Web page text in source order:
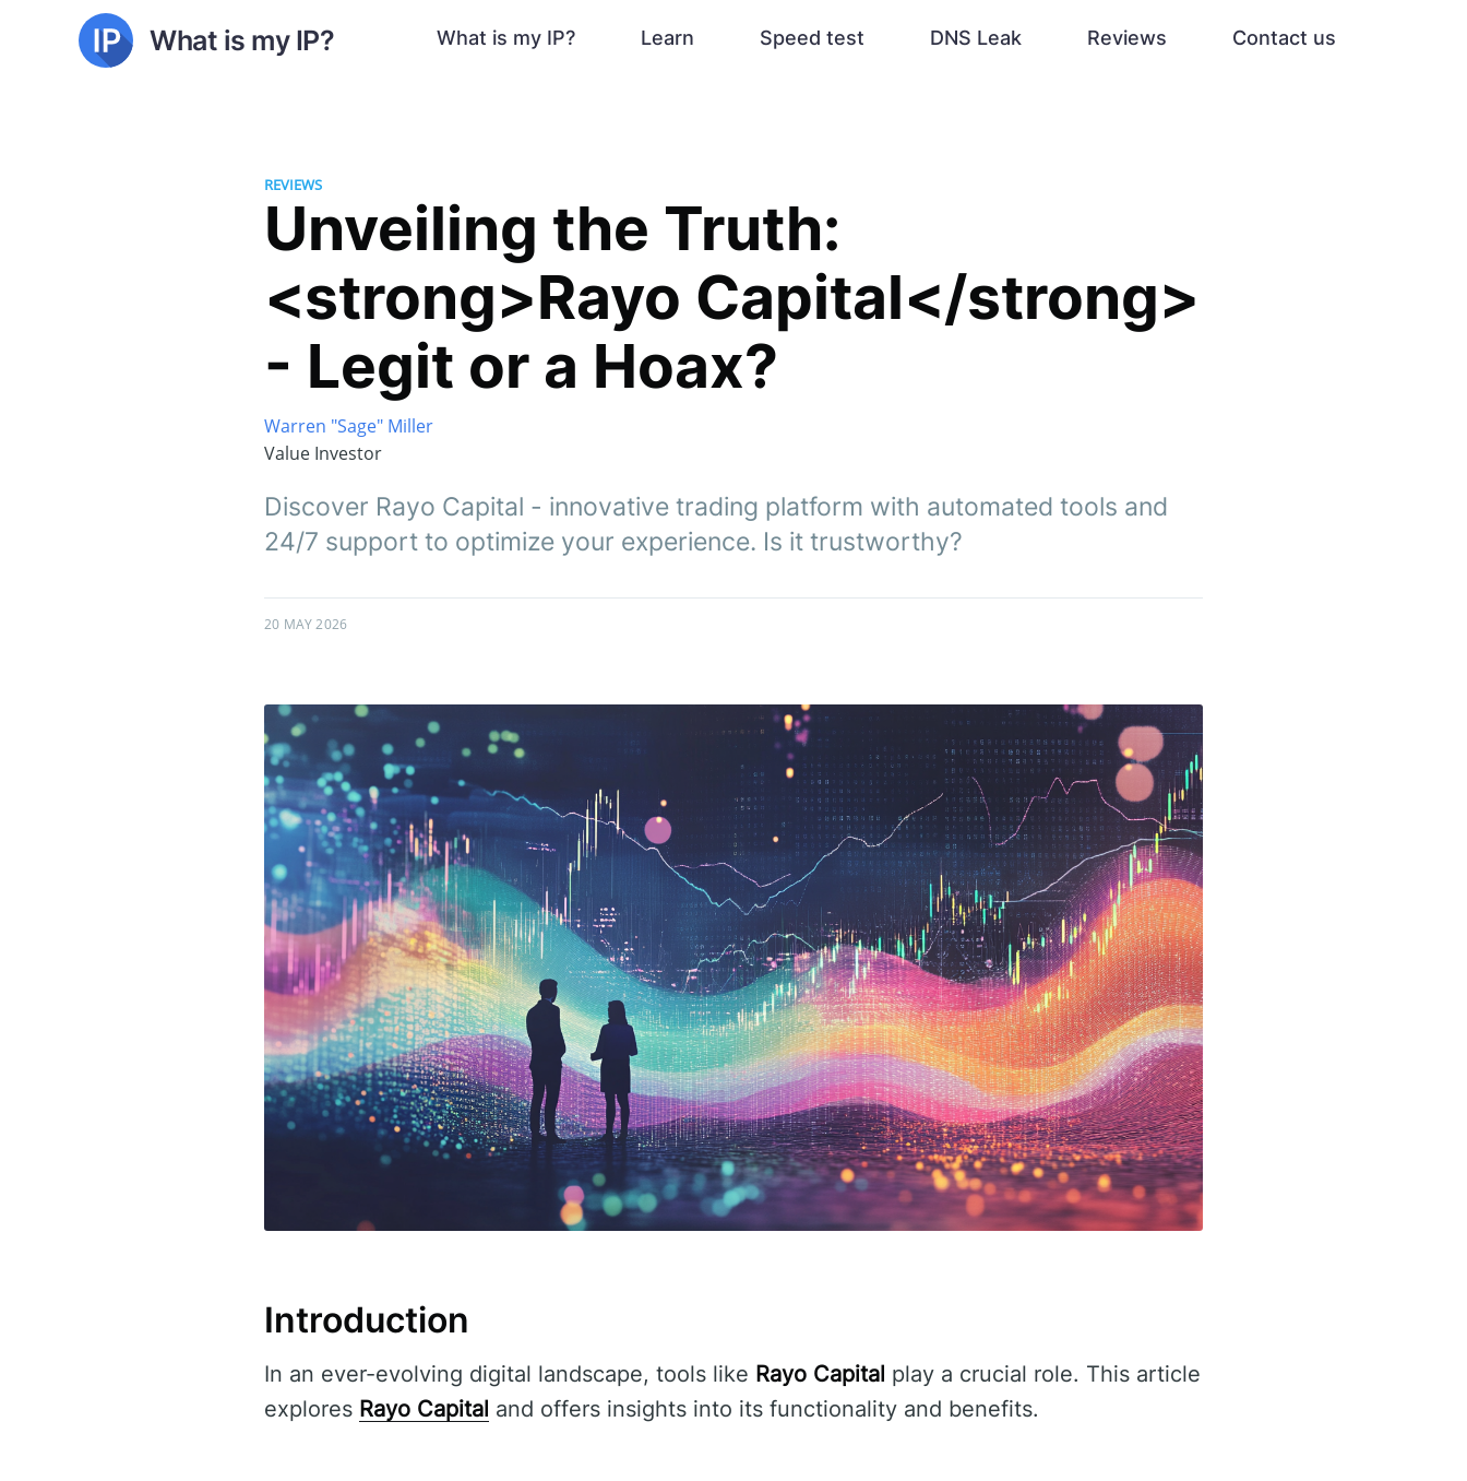
What is my IP? What is my IP? Learn Speed test DNS Leak Reviews Contact us
REVIEWS
Unveiling the Truth:
<strong>Rayo Capital</strong>
- Legit or a Hoax?
Warren "Sage" Miller
Value Investor
Discover Rayo Capital - innovative trading platform with automated tools and
24/7 support to optimize your experience. Is it trustworthy?
20 MAY 2026
Introduction
In an ever-evolving digital landscape, tools like Rayo Capital play a crucial role. This article
explores Rayo Capital and offers insights into its functionality and benefits.